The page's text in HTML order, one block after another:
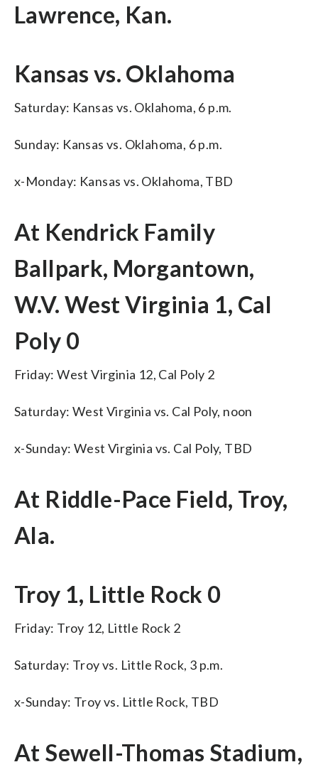
Lawrence, Kan.
Kansas vs. Oklahoma
Saturday: Kansas vs. Oklahoma, 6 p.m.
Sunday: Kansas vs. Oklahoma, 6 p.m.
x-Monday: Kansas vs. Oklahoma, TBD
At Kendrick Family
Ballpark, Morgantown,
W.V. West Virginia 1, Cal
Poly 0
Friday: West Virginia 12, Cal Poly 2
Saturday: West Virginia vs. Cal Poly, noon
x-Sunday: West Virginia vs. Cal Poly, TBD
At Riddle-Pace Field, Troy,
Ala.
Troy 1, Little Rock 0
Friday: Troy 12, Little Rock 2
Saturday: Troy vs. Little Rock, 3 p.m.
x-Sunday: Troy vs. Little Rock, TBD
At Sewell-Thomas Stadium,